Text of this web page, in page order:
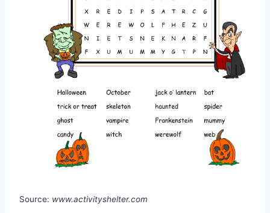
Source: www.activityshelter.com